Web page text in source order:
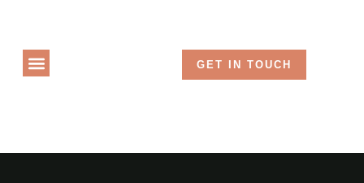
GET IN TOUCH